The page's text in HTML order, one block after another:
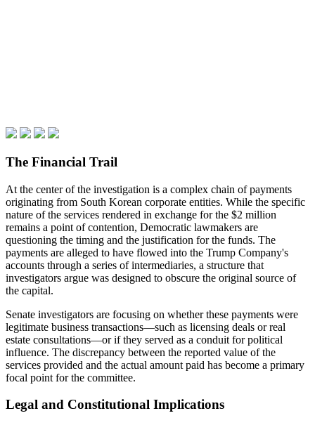
The Financial Trail
At the center of the investigation is a complex chain of payments
originating from South Korean corporate entities. While the specific
nature of the services rendered in exchange for the $2 million
remains a point of contention, Democratic lawmakers are
questioning the timing and the justification for the funds. The
payments are alleged to have flowed into the Trump Company's
accounts through a series of intermediaries, a structure that
investigators argue was designed to obscure the original source of
the capital.
Senate investigators are focusing on whether these payments were
legitimate business transactions—such as licensing deals or real
estate consultations—or if they served as a conduit for political
influence. The discrepancy between the reported value of the
services provided and the actual amount paid has become a primary
focal point for the committee.
Legal and Constitutional Implications